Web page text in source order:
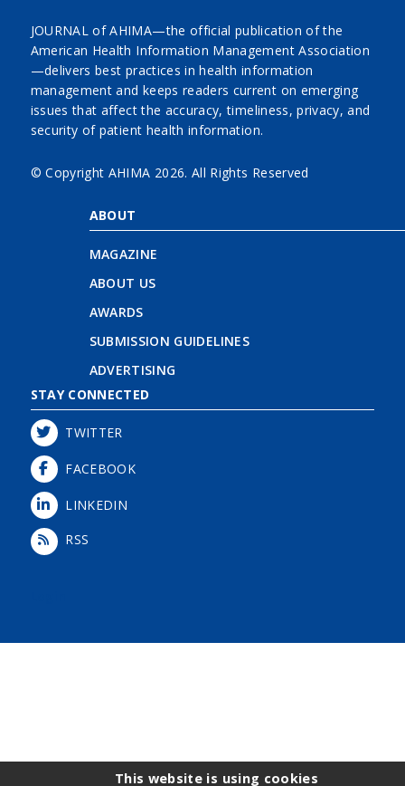
JOURNAL of AHIMA—the official publication of the
American Health Information Management Association
—delivers best practices in health information
management and keeps readers current on emerging
issues that affect the accuracy, timeliness, privacy, and
security of patient health information.
© Copyright AHIMA 2026. All Rights Reserved
ABOUT
MAGAZINE
ABOUT US
AWARDS
SUBMISSION GUIDELINES
ADVERTISING
STAY CONNECTED
TWITTER
FACEBOOK
LINKEDIN
RSS
This website is using cookies